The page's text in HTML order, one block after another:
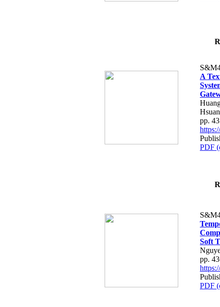
A
pp.
PDF
Soft
pp.
PDF